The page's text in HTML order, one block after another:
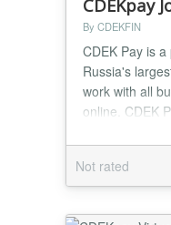
CDEKpay
By CDEKFIN
CDEK Pay is
Russia's
work with all
online. CDEK
payments on
Not rated